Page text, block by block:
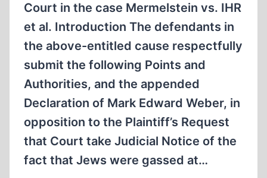
Court in the case Mermelstein vs. IHR
et al. Introduction The defendants in
the above-entitled cause respectfully
submit the following Points and
Authorities, and the appended
Declaration of Mark Edward Weber, in
opposition to the Plaintiff’s Request
that Court take Judicial Notice of the
fact that Jews were gassed at…